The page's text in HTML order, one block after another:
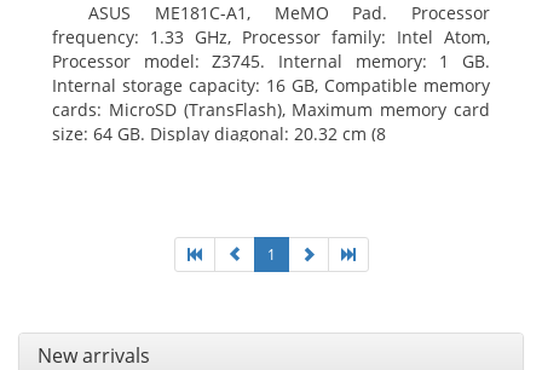
ASUS ME181C-A1, MeMO Pad. Processor
frequency: 1.33 GHz, Processor family: Intel Atom,
Processor model: Z3745. Internal memory: 1 GB.
Internal storage capacity: 16 GB, Compatible memory
cards: MicroSD (TransFlash), Maximum memory card
size: 64 GB. Display diagonal: 20.32 cm (8
1
New arrivals